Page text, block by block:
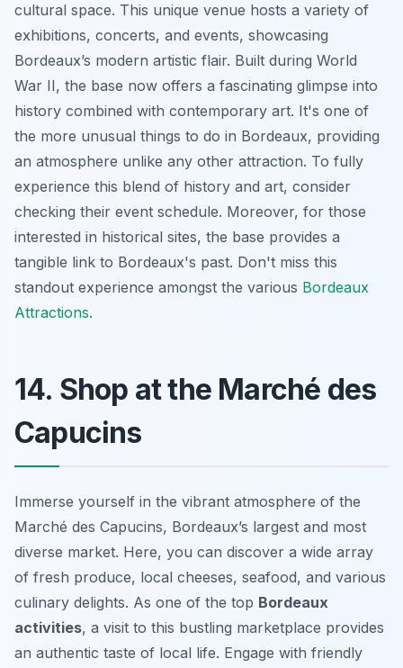
cultural space. This unique venue hosts a variety of
exhibitions, concerts, and events, showcasing
Bordeaux’s modern artistic flair. Built during World
War II, the base now offers a fascinating glimpse into
history combined with contemporary art. It's one of
the more unusual things to do in Bordeaux, providing
an atmosphere unlike any other attraction. To fully
experience this blend of history and art, consider
checking their event schedule. Moreover, for those
interested in historical sites, the base provides a
tangible link to Bordeaux's past. Don't miss this
standout experience amongst the various Bordeaux
Attractions.
14. Shop at the Marché des
Capucins
Immerse yourself in the vibrant atmosphere of the
Marché des Capucins, Bordeaux’s largest and most
diverse market. Here, you can discover a wide array
of fresh produce, local cheeses, seafood, and various
culinary delights. As one of the top Bordeaux
activities, a visit to this bustling marketplace provides
an authentic taste of local life. Engage with friendly